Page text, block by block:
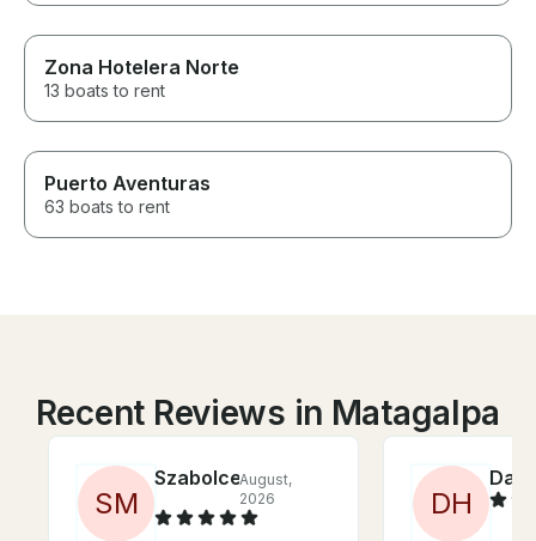
Zona Hotelera Norte
13 boats to rent
Puerto Aventuras
63 boats to rent
Recent Reviews in Matagalpa
SM
SzabolceAugust,
2026
DH